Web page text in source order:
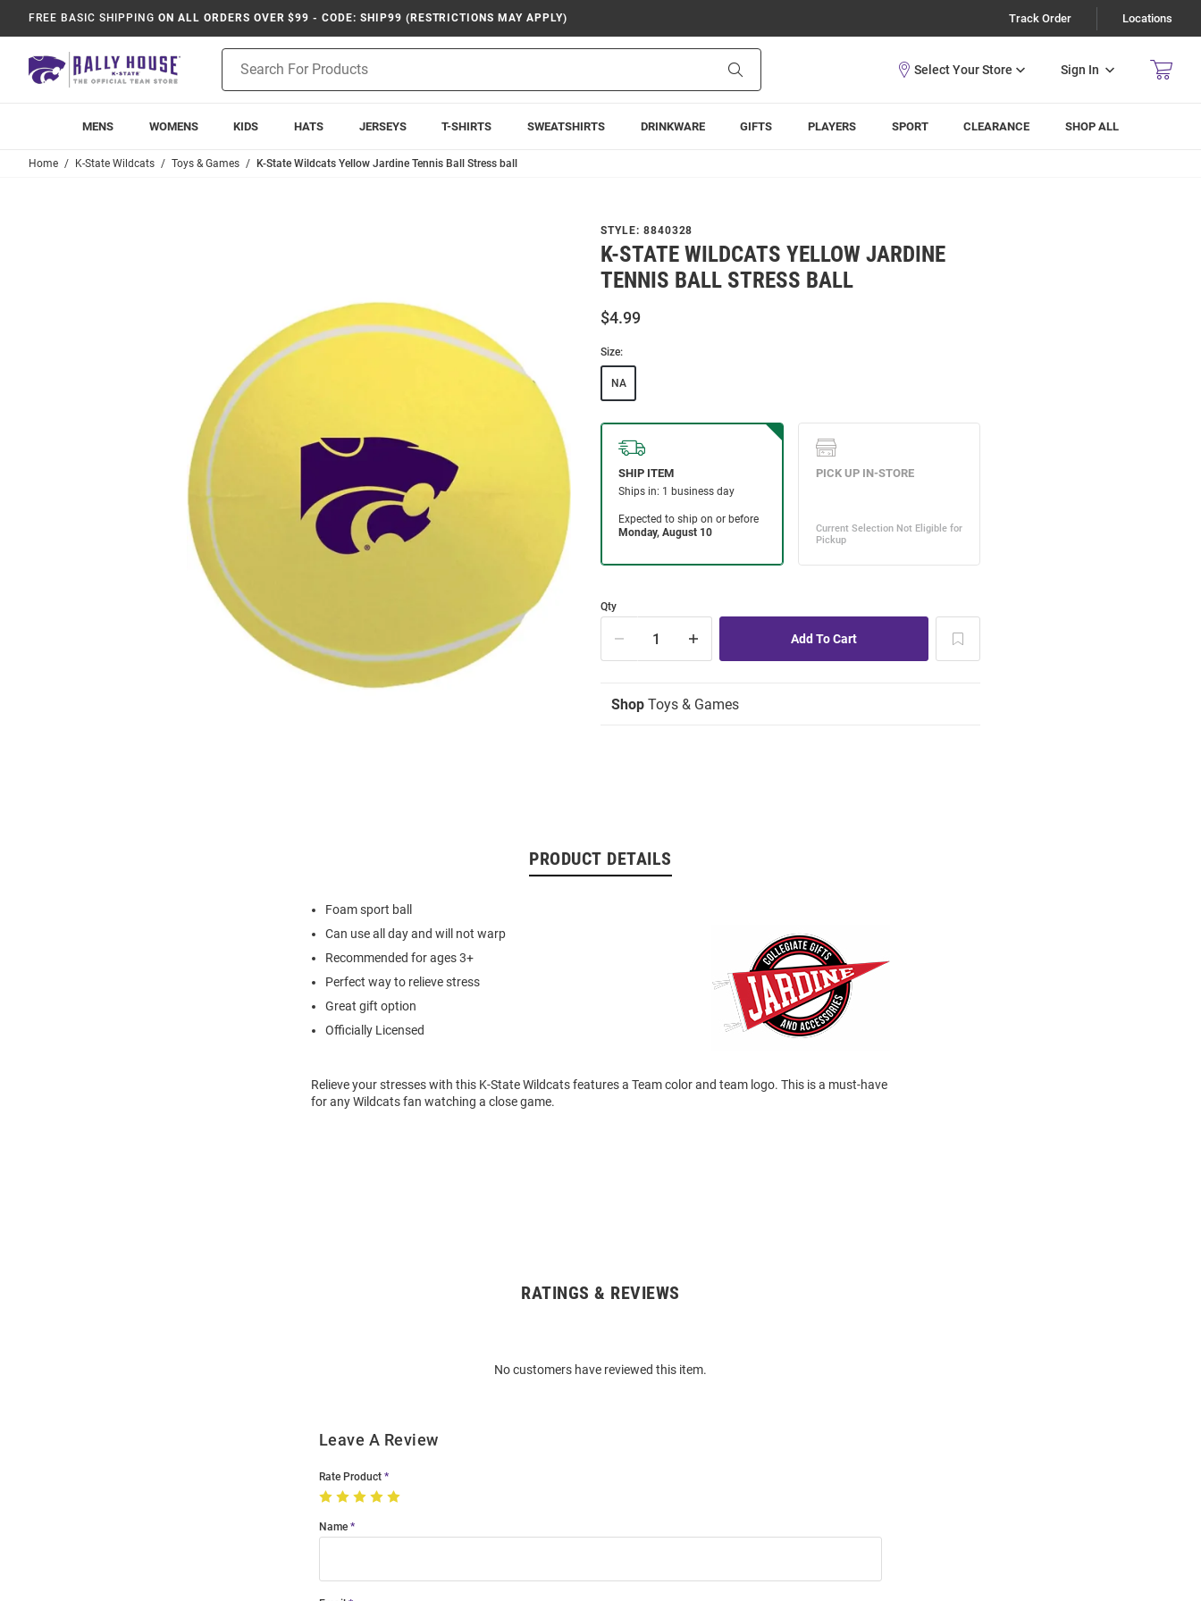
FREE BASIC SHIPPING ON ALL ORDERS OVER $99 - CODE: SHIP99 (RESTRICTIONS MAY APPLY) Track Order Locations
Search
Sign In
MENS WOMENS KIDS HATS JERSEYS T-SHIRTS SWEATSHIRTS DRINKWARE GIFTS PLAYERS SPORT CLEARANCE SHOP ALL
Home K-State Wildcats Toys & Games K-State Wildcats Yellow Jardine Tennis Ball Stress ball
STYLE: 8840328
K-STATE WILDCATS YELLOW JARDINE
TENNIS BALL STRESS BALL
$4.99
Size:
NA
Qty
Shop Toys & Games
PRODUCT DETAILS
Foam sport ball
Can use all day and will not warp
Recommended for ages 3+
Perfect way to relieve stress
Great gift option
Officially Licensed
Relieve your stresses with this K-State Wildcats features a Team color and team logo. This is a must-have
for any Wildcats fan watching a close game.
RATINGS & REVIEWS
No customers have reviewed this item.
Leave A Review
Rate Product
Name